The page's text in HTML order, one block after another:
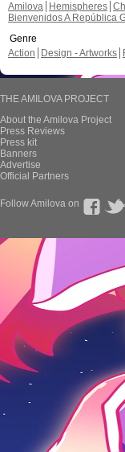
Amilova
Hemispheres
Bienvenidos A República
Genre
Action
Design - Artworks
THE AMILOVA PROJECT
About the Amilova Project
Press Reviews
Press kit
Banners
Advertise
Official Partners
Follow Amilova on